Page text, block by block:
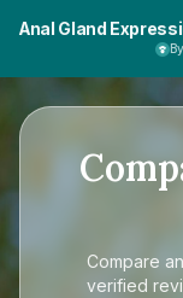
Anal Gland
Compare
verified